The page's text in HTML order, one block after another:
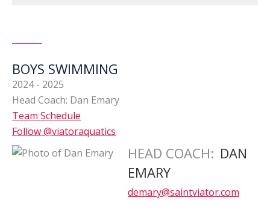
BOYS SWIMMING
2024 - 2025
Head Coach: Dan Emary
Team Schedule
Follow @viatoraquatics
HEAD COACH: DAN
EMARY
demary@saintviator.com